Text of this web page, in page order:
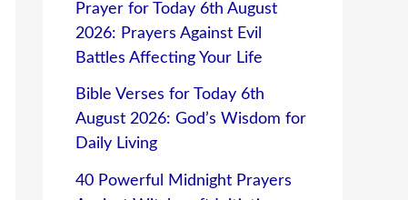
Prayer for Today 6th August
2026: Prayers Against Evil
Battles Affecting Your Life
Bible Verses for Today 6th
August 2026: God’s Wisdom for
Daily Living
40 Powerful Midnight Prayers